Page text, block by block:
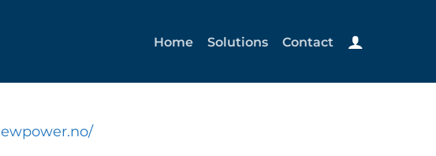
Home Solutions Contact